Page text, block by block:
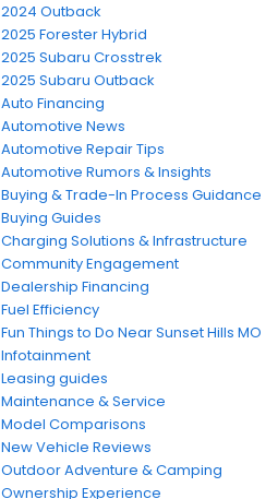
2024 Outback
2025 Forester Hybrid
2025 Subaru Crosstrek
2025 Subaru Outback
Auto Financing
Automotive News
Automotive Repair Tips
Automotive Rumors & Insights
Buying & Trade-In Process Guidance
Buying Guides
Charging Solutions & Infrastructure
Community Engagement
Dealership Financing
Fuel Efficiency
Fun Things to Do Near Sunset Hills MO
Infotainment
Leasing guides
Maintenance & Service
Model Comparisons
New Vehicle Reviews
Outdoor Adventure & Camping
Ownership Experience